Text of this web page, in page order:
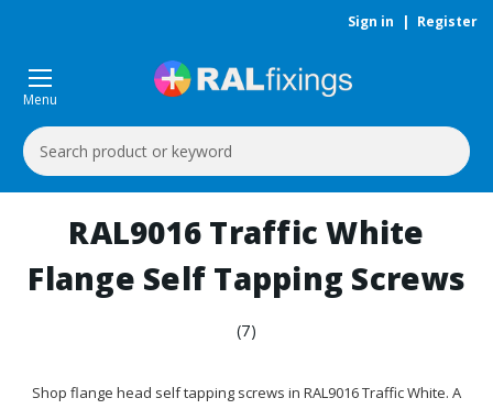
Sign in | Register
Menu
Search
Keyword:
RAL9016 Traffic White
Flange Self Tapping Screws
(7)
Shop flange head self tapping screws in RAL9016 Traffic White. A